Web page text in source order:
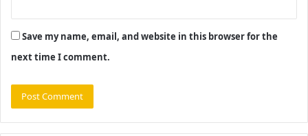
Save my name, email, and website in this browser for the
next time I comment.